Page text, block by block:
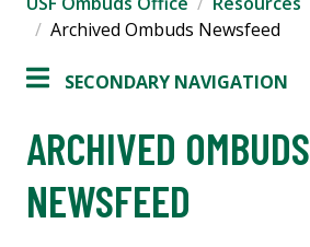
Archived Ombuds Newsfeed
SECONDARY NAVIGATION
ARCHIVED OMBUDS
NEWSFEED